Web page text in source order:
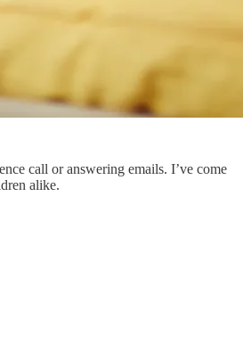
call or answering emails. I’ve come
alike.